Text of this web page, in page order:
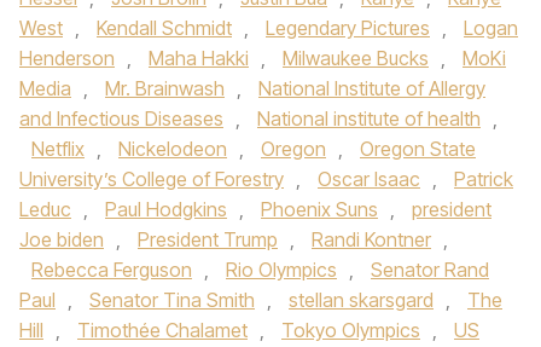
West , Kendall Schmidt , Legendary Pictures ,
Logan
Henderson , Maha Hakki , Milwaukee Bucks ,
MoKi
Media , Mr. Brainwash ,
National Institute of Allergy
and Infectious Diseases , National institute of health ,
Netflix , Nickelodeon , Oregon ,
Oregon State
University’s College of Forestry , Oscar Isaac ,
Patrick
Leduc , Paul Hodgkins , Phoenix Suns ,
president
Joe biden , President Trump , Randi Kontner ,
Rebecca Ferguson , Rio Olympics ,
Senator Rand
Paul , Senator Tina Smith , stellan skarsgard ,
The
Hill , Timothée Chalamet , Tokyo Olympics ,
US